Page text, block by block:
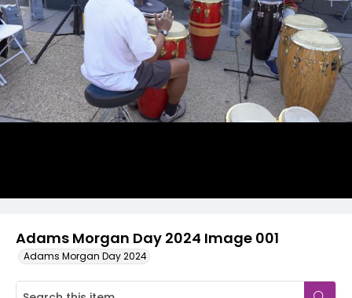
Adams Morgan Day 2024 Image 001
Adams Morgan Day 2024